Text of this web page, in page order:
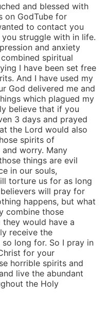
and blessed with
on GodTube for
to contact you
struggle with in life.
and anxiety
spiritual
I have been set free
And I have used my
God delivered me and
which plagued my
believe that if you
3 days and prayed
the Lord would also
spirits of
and worry. Many
things are evil
in our souls,
torture us for as long
will pray for
happens, but what
combine those
would have a
receive the
long for. So I pray in
for your
horrible spirits and
live the abundant
the Holy